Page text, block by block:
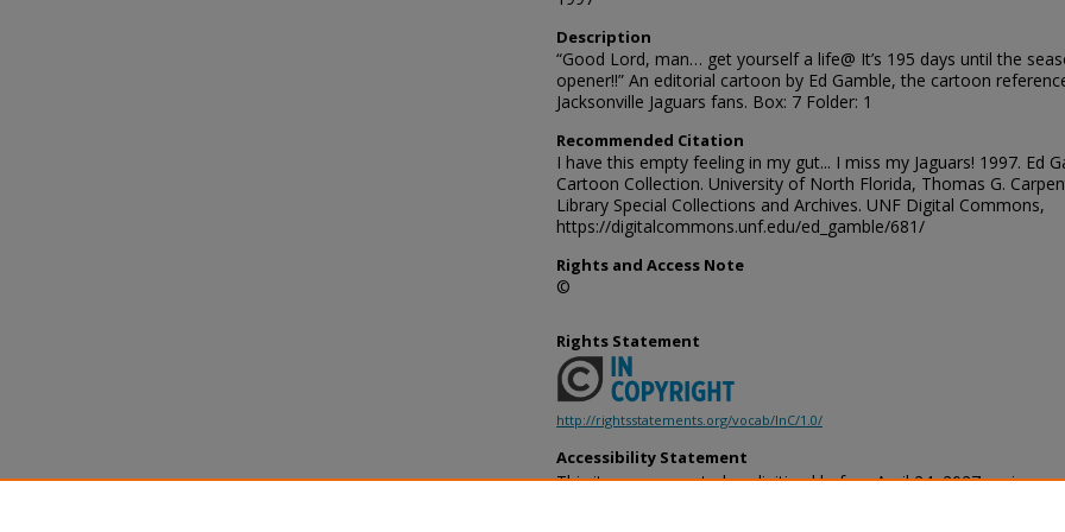
Description
“Good Lord, man… get yourself a life@ It’s 195 days until the
opener!!” An editorial cartoon by Ed Gamble, the cartoon
Jacksonville Jaguars fans. Box: 7 Folder: 1
Recommended Citation
I have this empty feeling in my gut... I miss my Jaguars! 1997. Ed
Cartoon Collection. University of North Florida, Thomas G.
Library Special Collections and Archives. UNF Digital Commons,
https://digitalcommons.unf.edu/ed_gamble/681/
Rights and Access Note
©
Rights Statement
http://rightsstatements.org/vocab/InC/1.0/
Accessibility Statement
This item was created or digitized before April 24, 2027, or is a